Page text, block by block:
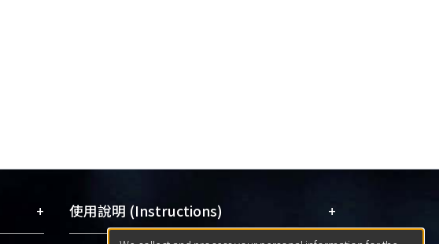
+ 使用說明 (Instructions) +